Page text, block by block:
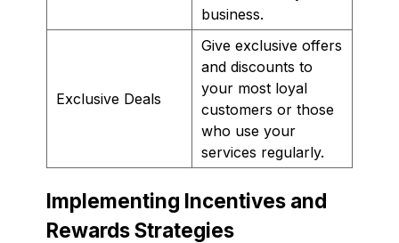
business.
Exclusive Deals
Give exclusive offers
and discounts to
your most loyal
customers or those
who use your
services regularly.
Implementing Incentives and
Rewards Strategies